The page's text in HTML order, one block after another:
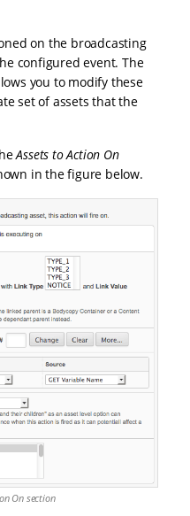
on the broadcasting
configured event. The
you to modify these
set of assets that the
Assets to Action On
in the figure below.
On section